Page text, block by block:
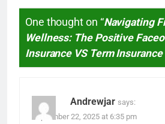
One thought on “Navigating
Wellness: The Positive
Insurance VS Term
Andrewjar says:
September 22, 2025 at 6:35 pm